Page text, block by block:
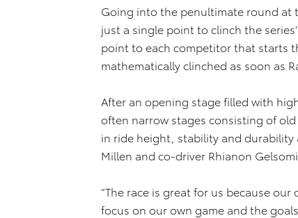
Going into the penultimate round at
just a single point to clinch the
point to each competitor that starts
mathematically clinched as soon as
After an opening stage filled with
often narrow stages consisting of old
in ride height, stability and durability
Millen and co-driver Rhianon
“The race is great for us because our
focus on our own game and the